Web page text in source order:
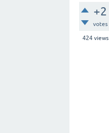
+2
votes
424 views